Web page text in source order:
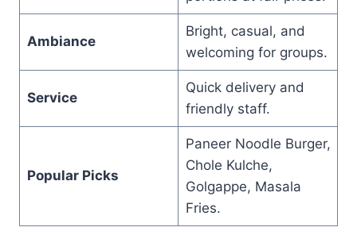
Ambiance
Bright, casual, and
welcoming for groups.
Service
Quick delivery and
friendly staff.
Popular Picks
Paneer Noodle Burger,
Chole Kulche,
Golgappe, Masala
Fries.